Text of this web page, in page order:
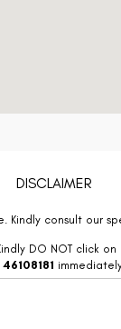
DISCLAIMER
consult our
DO NOT click
46108181